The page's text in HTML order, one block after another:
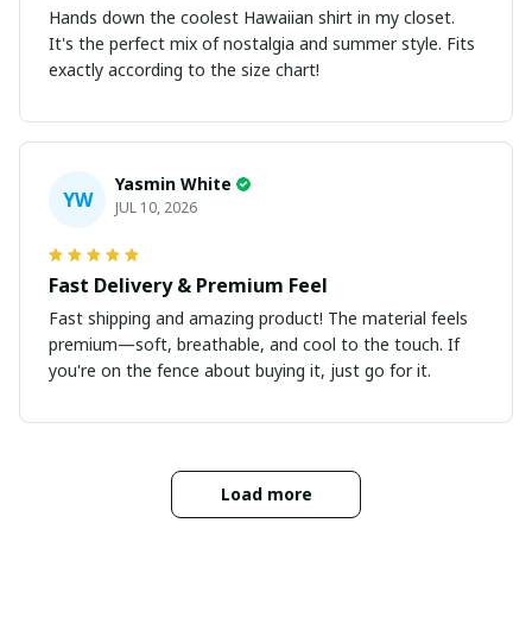
Hands down the coolest Hawaiian shirt in my closet.
It's the perfect mix of nostalgia and summer style. Fits
exactly according to the size chart!
YW
Yasmin White
JUL 10, 2026
Fast Delivery & Premium Feel
Fast shipping and amazing product! The material feels
premium—soft, breathable, and cool to the touch. If
you're on the fence about buying it, just go for it.
Load more